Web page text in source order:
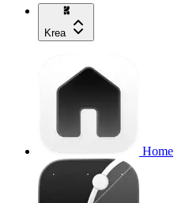
Krea
Home